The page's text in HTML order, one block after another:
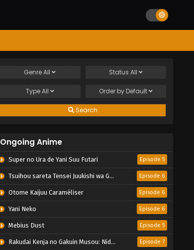
GenreAll Status All
TypeAll Order by Default
Search
Ongoing Anime
Super no Ura de Yani Suu Futari Episode 5
Tsuihou sareta Tensei Juukishi wa Game Chishiki de Musou suru Episode 6
Otome Kaijuu Caraméliser Episode 6
Yani Neko Episode 6
Mebius Dust Episode 5
Rakudai Kenja no Gakuin Musou: Nidome no Tensei, S-Rank Cheat Majutsushi Boukenroku Episode 7